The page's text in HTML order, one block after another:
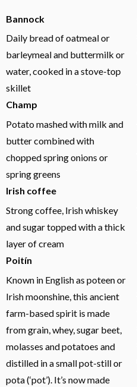
Bannock
Daily bread of oatmeal or
barleymeal and buttermilk or
water, cooked in a stove-top
skillet
Champ
Potato mashed with milk and
butter combined with
chopped spring onions or
spring greens
Irish coffee
Strong coffee, Irish whiskey
and sugar topped with a thick
layer of cream
Poitín
Known in English as poteen or
Irish moonshine, this ancient
farm-based spirit is made
from grain, whey, sugar beet,
molasses and potatoes and
distilled in a small pot-still or
pota (‘pot’). It’s now made